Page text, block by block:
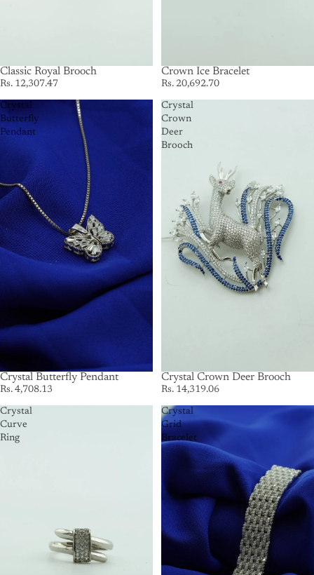
SOLD OUT
Classic Royal Brooch
Rs. 12,307.47
Crown Ice Bracelet
Rs. 20,692.70
Crystal
Butterfly
Pendant
Crystal Butterfly Pendant
Rs. 4,708.13
Crystal
Crown
Deer
Brooch
Crystal Crown Deer Brooch
Rs. 14,319.06
Crystal
Curve
Ring
Crystal
Grid
Bracelet